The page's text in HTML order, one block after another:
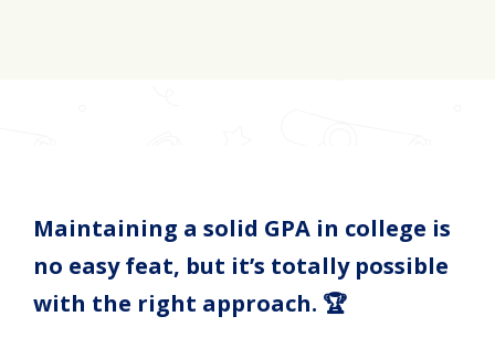
Maintaining a solid GPA in college is
no easy feat, but it’s totally possible
with the right approach. 🏆